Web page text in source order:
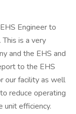
Engineer to
is a very
and the EHS and
to the EHS
our facility as well
reduce operating
unit efficiency.